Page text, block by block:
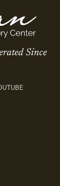
Since